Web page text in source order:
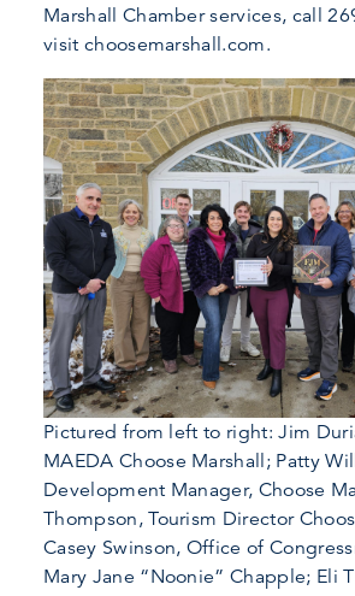
Marshall Chamber services, call
visit choosemarshall.com.
Pictured from left to right: Jim
MAEDA Choose Marshall; Patty
Development Manager, Choose
Thompson, Tourism Director
Casey Swinson, Office of
Mary Jane “Noonie” Chapple; Eli